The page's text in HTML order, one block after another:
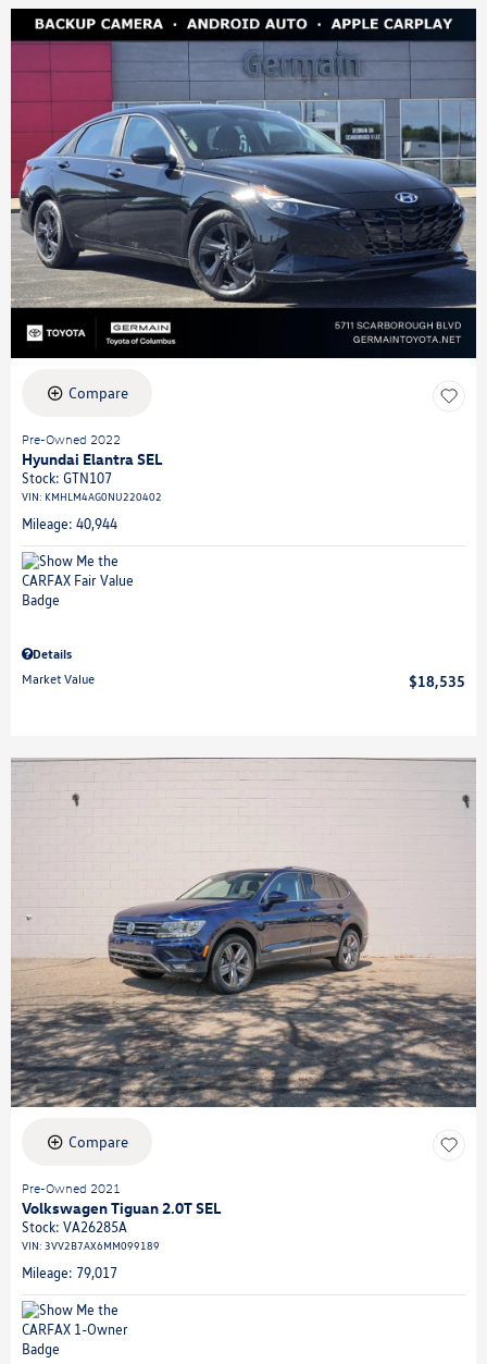
Compare
Pre-Owned 2022
Hyundai Elantra SEL
Stock: GTN107
VIN: KMHLM4AG0NU220402
Mileage: 40,944
Details
Market Value
$18,535
Compare
Pre-Owned 2021
Volkswagen Tiguan 2.0T SEL
Stock: VA26285A
VIN: 3VV2B7AX6MM099189
Mileage: 79,017